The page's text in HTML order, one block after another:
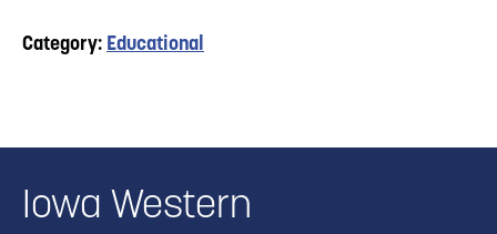
Category: Educational
Iowa Western